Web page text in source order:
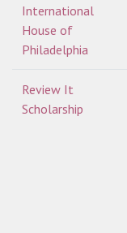
International
House of
Philadelphia
Review It
Scholarship